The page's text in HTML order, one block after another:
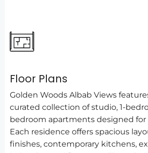
Floor Plans
Golden Woods Albab Views
curated collection of studio, 1-
bedroom apartments designed
Each residence offers spacious
finishes, contemporary kitchens,